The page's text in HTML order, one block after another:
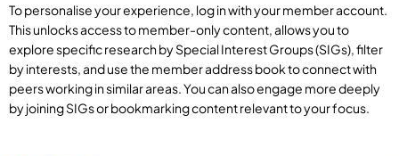
To personalise your experience, log in with your member account.
This unlocks access to member-only content, allows you to
explore specific research by Special Interest Groups (SIGs), filter
by interests, and use the member address book to connect with
peers working in similar areas. You can also engage more deeply
by joining SIGs or bookmarking content relevant to your focus.